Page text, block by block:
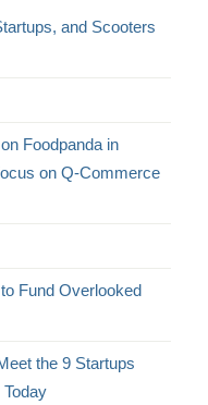
and Scooters
Foodpanda in
on Q-Commerce
Fund Overlooked
the 9 Startups